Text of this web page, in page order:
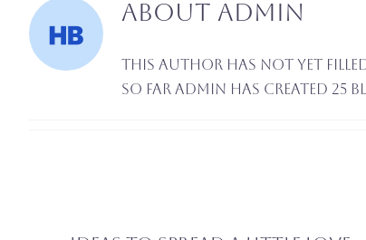
About admin
This author has not yet
So far admin has created 25